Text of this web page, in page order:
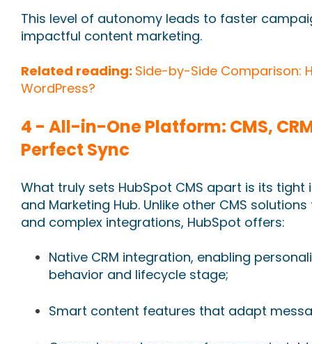
This level of autonomy leads to faster
impactful content marketing.
Related reading: Side-by-Side Comparison:
WordPress?
4 - All-in-One Platform: CMS,
Perfect Sync
What truly sets HubSpot CMS apart is its tight
and Marketing Hub. Unlike other CMS
and complex integrations, HubSpot offers:
Native CRM integration, enabling
behavior and lifecycle stage;
Smart content features that adapt